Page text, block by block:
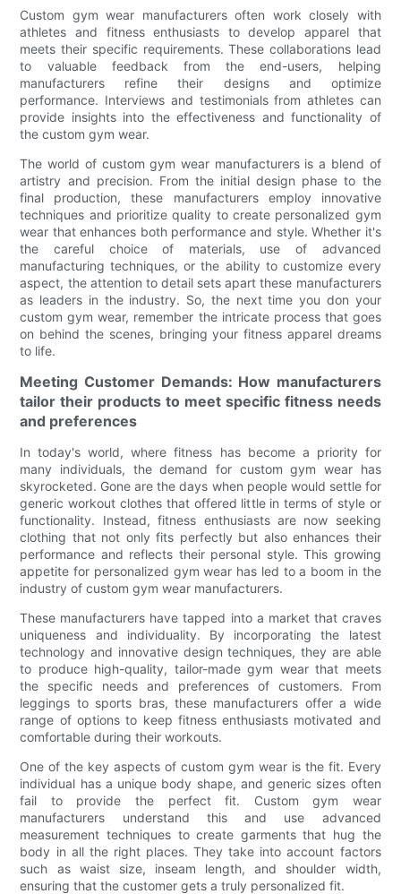
Custom gym wear manufacturers often work closely with
athletes and fitness enthusiasts to develop apparel that
meets their specific requirements. These collaborations lead
to valuable feedback from the end-users, helping
manufacturers refine their designs and optimize
performance. Interviews and testimonials from athletes can
provide insights into the effectiveness and functionality of
the custom gym wear.
The world of custom gym wear manufacturers is a blend of
artistry and precision. From the initial design phase to the
final production, these manufacturers employ innovative
techniques and prioritize quality to create personalized gym
wear that enhances both performance and style. Whether it's
the careful choice of materials, use of advanced
manufacturing techniques, or the ability to customize every
aspect, the attention to detail sets apart these manufacturers
as leaders in the industry. So, the next time you don your
custom gym wear, remember the intricate process that goes
on behind the scenes, bringing your fitness apparel dreams
to life.
Meeting Customer Demands: How manufacturers
tailor their products to meet specific fitness needs
and preferences
In today's world, where fitness has become a priority for
many individuals, the demand for custom gym wear has
skyrocketed. Gone are the days when people would settle for
generic workout clothes that offered little in terms of style or
functionality. Instead, fitness enthusiasts are now seeking
clothing that not only fits perfectly but also enhances their
performance and reflects their personal style. This growing
appetite for personalized gym wear has led to a boom in the
industry of custom gym wear manufacturers.
These manufacturers have tapped into a market that craves
uniqueness and individuality. By incorporating the latest
technology and innovative design techniques, they are able
to produce high-quality, tailor-made gym wear that meets
the specific needs and preferences of customers. From
leggings to sports bras, these manufacturers offer a wide
range of options to keep fitness enthusiasts motivated and
comfortable during their workouts.
One of the key aspects of custom gym wear is the fit. Every
individual has a unique body shape, and generic sizes often
fail to provide the perfect fit. Custom gym wear
manufacturers understand this and use advanced
measurement techniques to create garments that hug the
body in all the right places. They take into account factors
such as waist size, inseam length, and shoulder width,
ensuring that the customer gets a truly personalized fit.